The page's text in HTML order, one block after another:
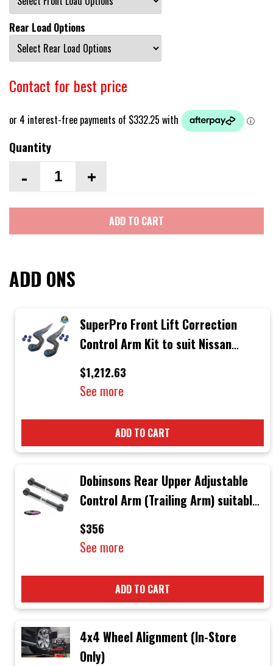
Rear Load Options
Contact for best price
Quantity
- +
ADD TO CART
ADD ONS
SuperPro Front Lift Correction
Control Arm Kit to suit Nissan
Patrol & Ford Maverick
$1,212.63
See more
ADD TO CART
Dobinsons Rear Upper Adjustable
Control Arm (Trailing Arm) suitable
for Nissan Patrol GU & GQ Wagons
1998 +
$356
See more
ADD TO CART
4x4 Wheel Alignment (In-Store
Only)